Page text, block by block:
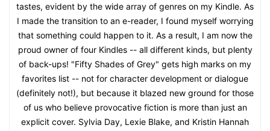
tastes, evident by the wide array of genres on my Kindle. As
I made the transition to an e-reader, I found myself worrying
that something could happen to it. As a result, I am now the
proud owner of four Kindles -- all different kinds, but plenty
of back-ups! "Fifty Shades of Grey" gets high marks on my
favorites list -- not for character development or dialogue
(definitely not!), but because it blazed new ground for those
of us who believe provocative fiction is more than just an
explicit cover. Sylvia Day, Lexie Blake, and Kristin Hannah